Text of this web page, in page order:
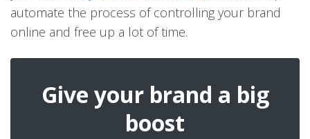
automate the process of controlling your brand
online and free up a lot of time.
Give your brand a big
boost